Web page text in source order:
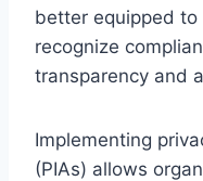
better equipped
recognize
transparency and
Implementing
(PIAs) allows